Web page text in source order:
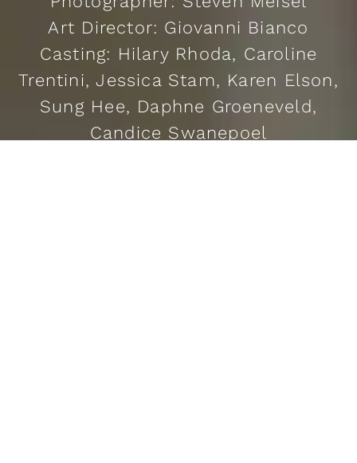
Art Director: Giovanni Bianco
Casting: Hilary Rhoda, Caroline
Trentini, Jessica Stam, Karen Elson,
Sung Hee, Daphne Groeneveld,
Candice Swanepoel